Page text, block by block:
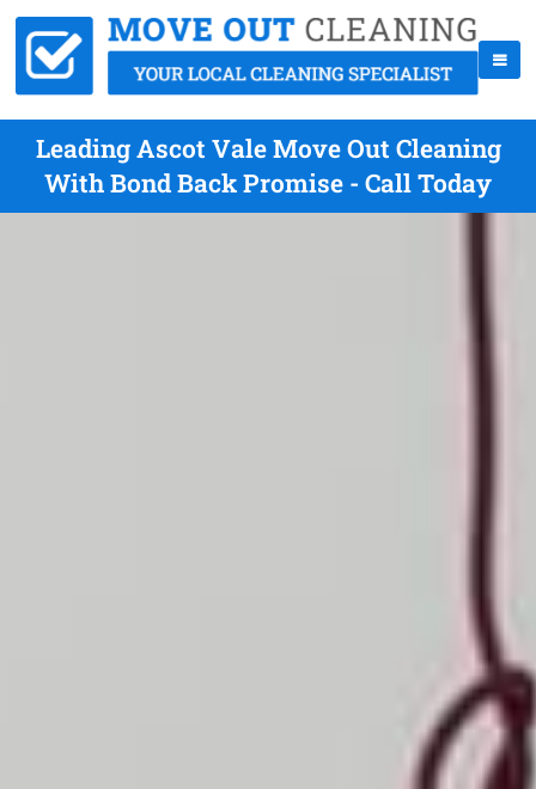
Leading Ascot Vale Move Out Cleaning
With Bond Back Promise - Call Today